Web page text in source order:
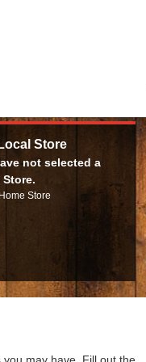
Local Store
not selected a
Store.
Store